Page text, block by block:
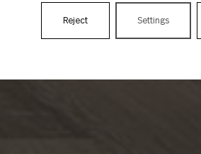
Reject Settings